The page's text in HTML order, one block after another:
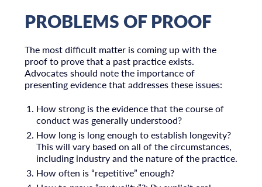
PROBLEMS OF PROOF
The most difficult matter is coming up with the
proof to prove that a past practice exists.
Advocates should note the importance of
presenting evidence that addresses these issues:
How strong is the evidence that the course of
conduct was generally understood?
How long is long enough to establish longevity?
This will vary based on all of the circumstances,
including industry and the nature of the practice.
How often is “repetitive” enough?